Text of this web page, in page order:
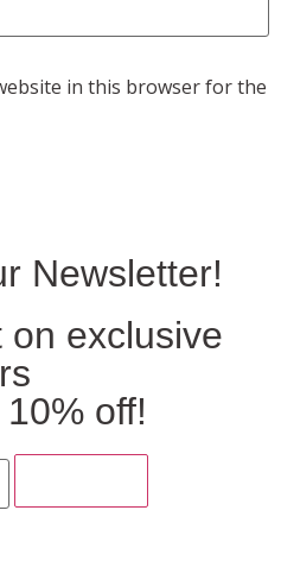
in this browser for the
Newsletter!
on exclusive
off!